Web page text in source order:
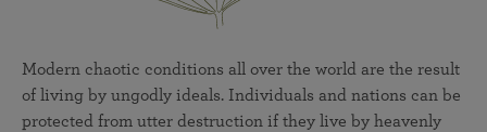
Modern chaotic conditions all over the world are the result
of living by ungodly ideals. Individuals and nations can be
protected from utter destruction if they live by heavenly